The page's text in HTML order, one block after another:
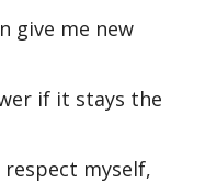
give me new
if it stays the
myself,